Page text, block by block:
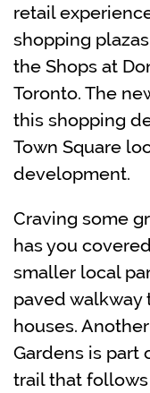
retail
shopping
the Shops at
Toronto. The
this shopping
Town Square
development.
Craving some
has you
smaller local
paved walkway
houses.
Gardens is part
trail that